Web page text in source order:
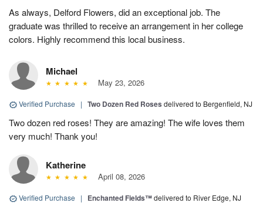
As always, Delford Flowers, did an exceptional job. The
graduate was thrilled to receive an arrangement in her college
colors. Highly recommend this local business.
Michael
May 23, 2026
Verified Purchase | Two Dozen Red Roses delivered to Bergenfield, NJ
Two dozen red roses! They are amazing! The wife loves them
very much! Thank you!
Katherine
April 08, 2026
Verified Purchase | Enchanted Fields™delivered to River Edge, NJ